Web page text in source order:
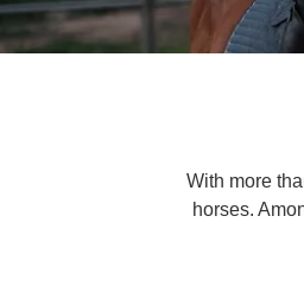
With more
horses.